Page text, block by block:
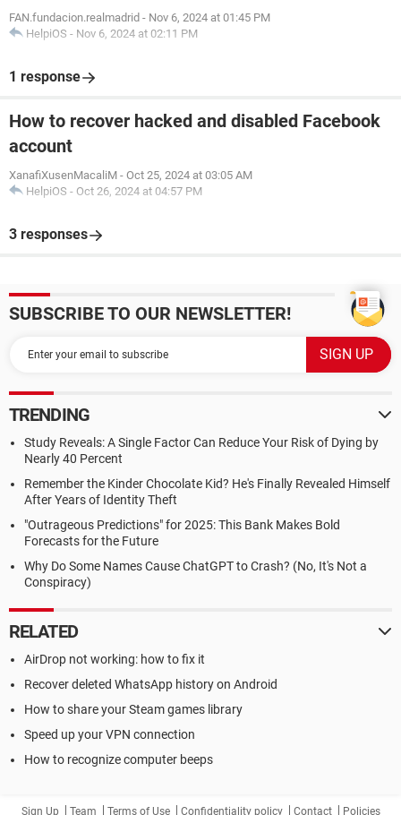
FAN.fundacion.realmadrid - Nov 6, 2024 at 01:45 PM
HelpiOS - Nov 6, 2024 at 02:11 PM
1 response
How to recover hacked and disabled Facebook
account
XanafiXusenMacaliM - Oct 25, 2024 at 03:05 AM
HelpiOS - Oct 26, 2024 at 04:57 PM
3 responses
SUBSCRIBE TO OUR NEWSLETTER!
TRENDING
Study Reveals: A Single Factor Can Reduce Your Risk of Dying by
Nearly 40 Percent
Remember the Kinder Chocolate Kid? He's Finally Revealed Himself
After Years of Identity Theft
"Outrageous Predictions" for 2025: This Bank Makes Bold
Forecasts for the Future
Why Do Some Names Cause ChatGPT to Crash? (No, It's Not a
Conspiracy)
RELATED
AirDrop not working: how to fix it
Recover deleted WhatsApp history on Android
How to share your Steam games library
Speed up your VPN connection
How to recognize computer beeps
Sign Up Team Terms of Use Confidentiality policy Contact Policies